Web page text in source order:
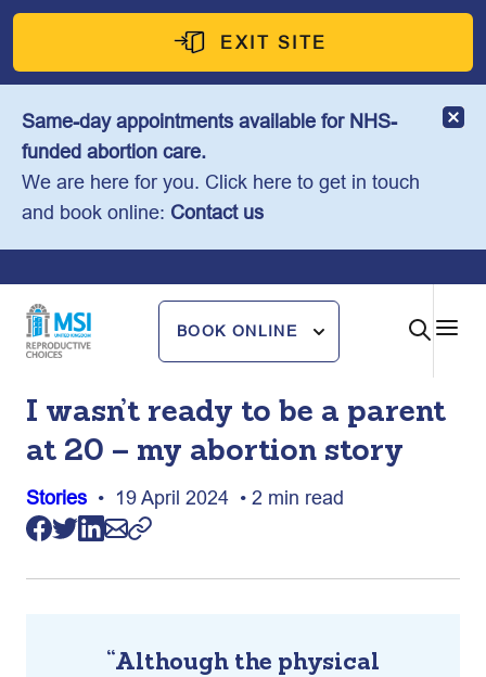
Skip
content
EXIT SITE
Same-day appointments available for NHS-
funded abortion care.
We are here for you. Click here to get in touch
and book online: Contact us
BOOK ONLINE
I wasn’t ready to be a parent
at 20 – my abortion story
Stories • 19 April 2024 • 2 min read
“Although the physical